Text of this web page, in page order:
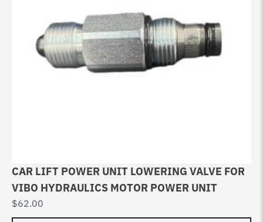
CAR LIFT POWER UNIT LOWERING VALVE FOR
VIBO HYDRAULICS MOTOR POWER UNIT
$62.00